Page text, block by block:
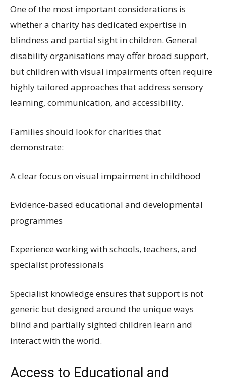
One of the most important considerations is
whether a charity has dedicated expertise in
blindness and partial sight in children. General
disability organisations may offer broad support,
but children with visual impairments often require
highly tailored approaches that address sensory
learning, communication, and accessibility.
Families should look for charities that
demonstrate:
A clear focus on visual impairment in childhood
Evidence-based educational and developmental
programmes
Experience working with schools, teachers, and
specialist professionals
Specialist knowledge ensures that support is not
generic but designed around the unique ways
blind and partially sighted children learn and
interact with the world.
Access to Educational and